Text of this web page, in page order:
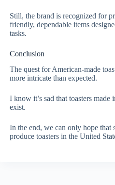
Still, the brand is recognized for
friendly, dependable items
tasks.
Conclusion
The quest for American-made
more intricate than expected.
I know it’s sad that toasters
exist.
In the end, we can only hope that
produce toasters in the United